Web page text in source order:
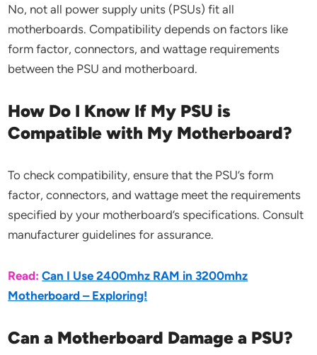
No, not all power supply units (PSUs) fit all
motherboards. Compatibility depends on factors like
form factor, connectors, and wattage requirements
between the PSU and motherboard.
How Do I Know If My PSU is
Compatible with My Motherboard?
To check compatibility, ensure that the PSU’s form
factor, connectors, and wattage meet the requirements
specified by your motherboard’s specifications. Consult
manufacturer guidelines for assurance.
Read:Can I Use 2400mhz RAM in 3200mhz
Motherboard – Exploring!
Can a Motherboard Damage a PSU?